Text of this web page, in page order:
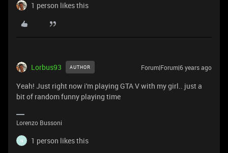
1 person likes this
Lorbus93 AUTHOR Forum|Forum|6 years ago
Yeah! Just right now i'm playing GTA V with my girl.. just a
bit of random funny playing time
Lorenzo Bussoni
N 1 person likes this